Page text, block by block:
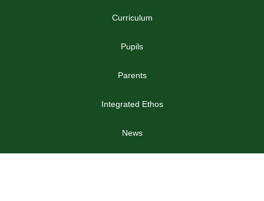
Curriculum
Pupils
Parents
Integrated Ethos
News